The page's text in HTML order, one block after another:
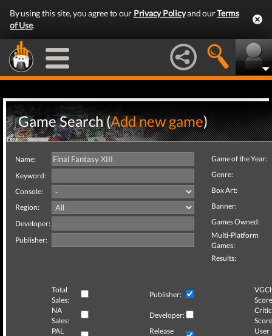
By using this site, you agree to our Privacy Policyand ourTerms
of Use.
Game Search (Add new game)
Name:
Keyword:
Console:
Region:
Developer:
Publisher:
Game of the Year:
Genre:
Box Art:
Banner:
Games Owned:
Multi-Platform
Games:
Results:
Total
Sales:
Publisher:
NA
Sales:
Developer:
Critic
PAL
Release
User